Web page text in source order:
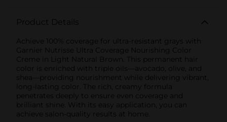
Product Details
Achieve 100% coverage for ultra-resistant grays with
Garnier Nutrisse Ultra Coverage Nourishing Color
Creme in Light Natural Brown. This permanent hair
color is enriched with triple oils—avocado, olive, and
shea—providing nourishment while delivering vibrant,
long-lasting color. The rich, creamy formula
penetrates deeply to ensure even coverage and
brilliant shine. With its easy application, you can
achieve salon-quality results at home.